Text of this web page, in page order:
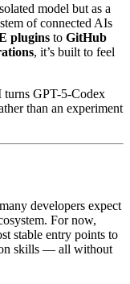
model but as a
of connected AIs
plugins to GitHub
, it’s built to feel
GPT-5-Codex
than an experiment
developers expect
For now,
stable entry points to
skills — all without